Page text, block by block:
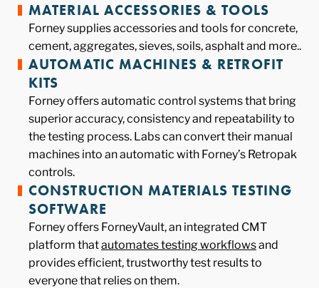
MATERIAL ACCESSORIES & TOOLS
Forney supplies accessories and tools for concrete,
cement, aggregates, sieves, soils, asphalt and more..
AUTOMATIC MACHINES & RETROFIT
KITS
Forney offers automatic control systems that bring
superior accuracy, consistency and repeatability to
the testing process. Labs can convert their manual
machines into an automatic with Forney’s Retropak
controls.
CONSTRUCTION MATERIALS TESTING
SOFTWARE
Forney offers ForneyVault, an integrated CMT
platform thatautomates testing workflowsand
provides efficient, trustworthy test results to
everyone that relies on them.